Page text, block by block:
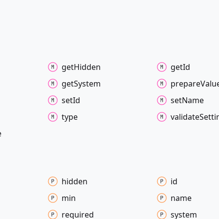
getHidden getId
getSystem prepare
setId setName
type
validate
hidden
id
min
name
required
system